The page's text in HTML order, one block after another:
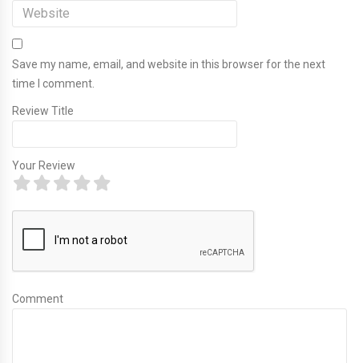
Save my name, email, and website in this browser for the next
time I comment.
Review Title
Your Review
Comment